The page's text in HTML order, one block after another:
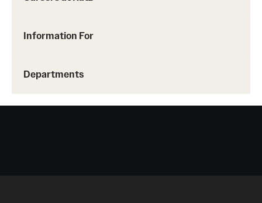
Information For
Departments